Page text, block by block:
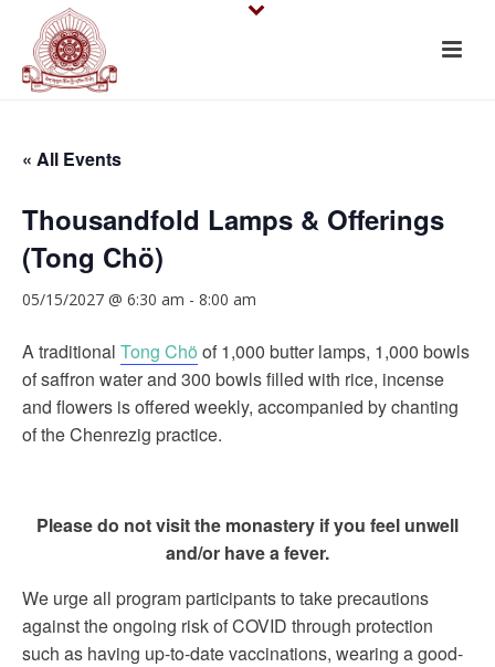
« All Events
Thousandfold Lamps & Offerings
(Tong Chö)
05/15/2027 @ 6:30 am - 8:00 am
A traditional Tong Chö of 1,000 butter lamps, 1,000 bowls
of saffron water and 300 bowls filled with rice, incense
and flowers is offered weekly, accompanied by chanting
of the Chenrezig practice.
Please do not visit the monastery if you feel unwell
and/or have a fever.
We urge all program participants to take precautions
against the ongoing risk of COVID through protection
such as having up-to-date vaccinations, wearing a good-